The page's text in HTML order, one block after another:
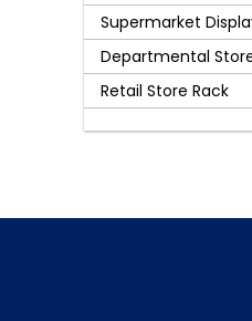
Supermarket
Departmental
Retail Store Rack